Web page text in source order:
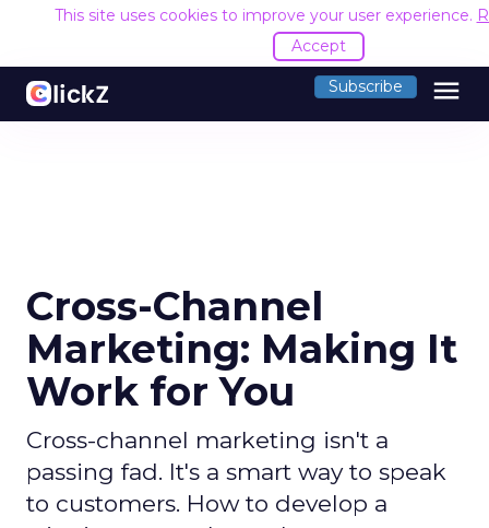
This site uses cookies to improve your user experience.
Accept
Subscribe menu
Cross-Channel
Marketing: Making It
Work for You
Cross-channel marketing isn't a
passing fad. It's a smart way to speak
to customers. How to develop a